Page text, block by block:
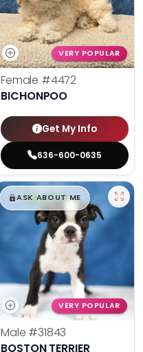
VERY POPULAR
Female #4472
BICHONPOO
Get My Info
636-600-0635
$█,█99
ASK ABOUT ME
VERY POPULAR
Male #31843
BOSTON TERRIER